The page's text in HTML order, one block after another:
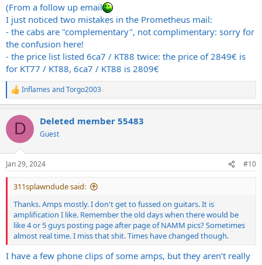
(From a follow up email
I just noticed two mistakes in the Prometheus mail:
- the cabs are "complementary", not complimentary: sorry for
the confusion here!
- the price list listed 6ca7 / KT88 twice: the price of 2849€ is
for KT77 / KT88, 6ca7 / KT88 is 2809€
R
e
c
i
s
:
Inflames andTorgo2003
D Deleted member 55483
Guest
Jan 29, 2024 #10
311splawndude said:
Thanks. Amps mostly. I don't get to fussed on guitars. It is
amplification I like. Remember the old days when there would be
like 4 or 5 guys posting page after page of NAMM pics? Sometimes
almost real time. I miss that shit. Times have changed though.
I have a few phone clips of some amps, but they aren’t really